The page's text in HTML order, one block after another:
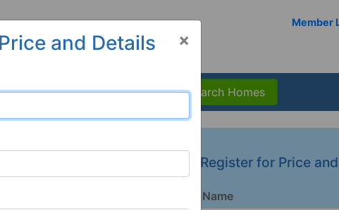
Member
Search Homes
Register for Price
Full Name
×
and Details